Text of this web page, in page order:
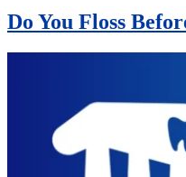
Do You Floss